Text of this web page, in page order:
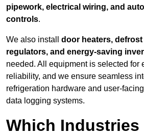
pipework, electrical wiring, and
controls.
We also install door heaters,
regulators, and energy-saving
needed. All equipment is selected for
reliability, and we ensure seamless
refrigeration hardware and user-
data logging systems.
Which Industries